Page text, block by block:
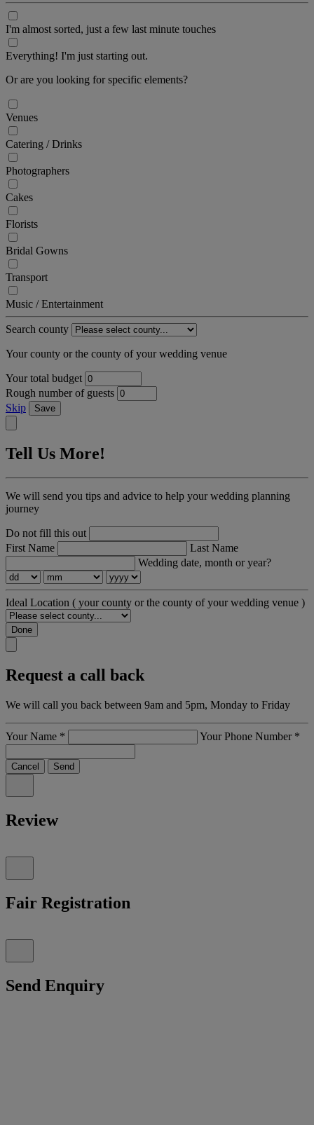
I'm almost sorted, just a few last minute touches
Everything! I'm just starting out.
Or are you looking for specific elements?
Venues
Catering / Drinks
Photographers
Cakes
Florists
Bridal Gowns
Transport
Music / Entertainment
Search county
Your county or the county of your wedding venue
Your total budget
Rough number of guests
Skip
Save
Tell Us More!
We will send you tips and advice to help your wedding planning
journey
Do not fill this out
First Name
Last Name
Wedding date, month or year?
Ideal Location ( your county or the county of your wedding venue )
Done
Request a call back
We will call you back between 9am and 5pm, Monday to Friday
Your Name * Your Phone Number *
Cancel Send
Review
Fair Registration
Send Enquiry